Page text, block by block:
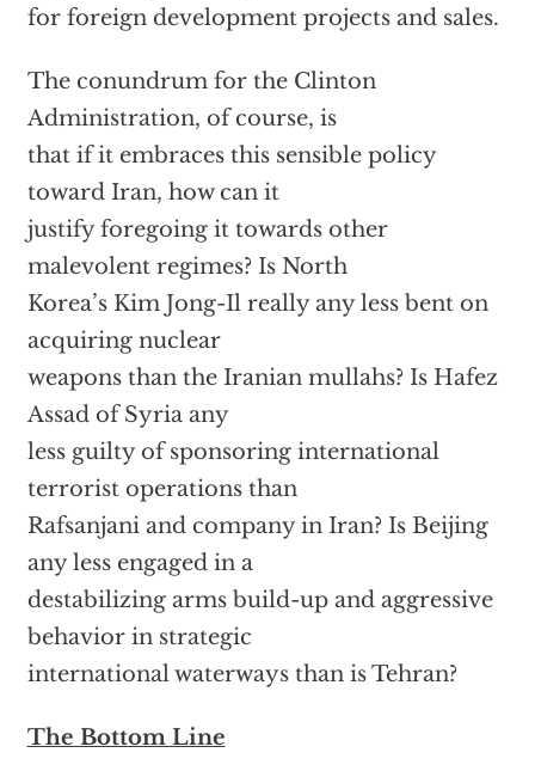
for foreign development projects and sales.
The conundrum for the Clinton
Administration, of course, is
that if it embraces this sensible policy
toward Iran, how can it
justify foregoing it towards other
malevolent regimes? Is North
Korea’s Kim Jong-Il really any less bent on
acquiring nuclear
weapons than the Iranian mullahs? Is Hafez
Assad of Syria any
less guilty of sponsoring international
terrorist operations than
Rafsanjani and company in Iran? Is Beijing
any less engaged in a
destabilizing arms build-up and aggressive
behavior in strategic
international waterways than is Tehran?
The Bottom Line